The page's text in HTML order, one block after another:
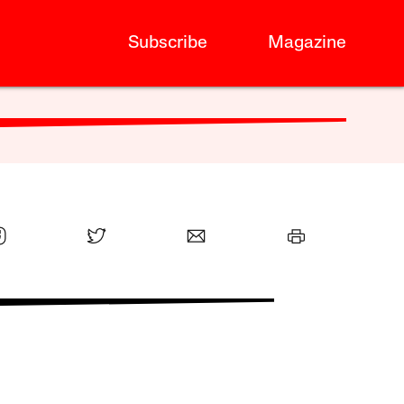
Subscribe Magazine